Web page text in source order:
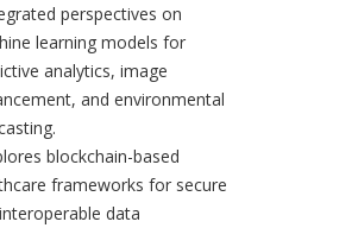
perspectives on
learning models for
analytics, image
and environmental
blockchain-based
frameworks for secure
data